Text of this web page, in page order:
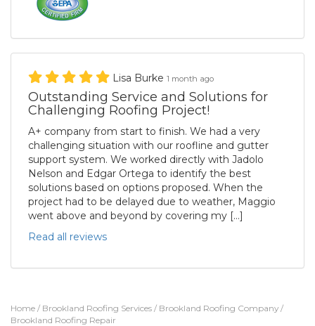
Lisa Burke 1 month ago
Outstanding Service and Solutions for
Challenging Roofing Project!
A+ company from start to finish. We had a very
challenging situation with our roofline and gutter
support system. We worked directly with Jadolo
Nelson and Edgar Ortega to identify the best
solutions based on options proposed. When the
project had to be delayed due to weather, Maggio
went above and beyond by covering my […]
Read all reviews
Home / Brookland Roofing Services / Brookland Roofing Company /
Brookland Roofing Repair